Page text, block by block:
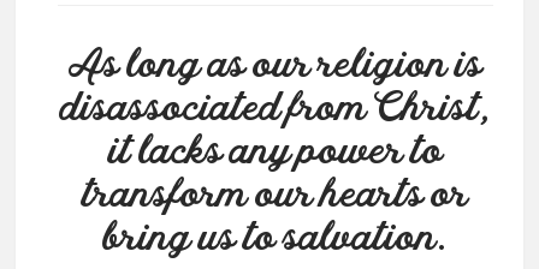
As long as our religion is
disassociated from Christ,
it lacks any power to
transform our hearts or
bring us to salvation.